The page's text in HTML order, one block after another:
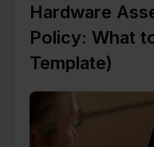
Hardware
Policy: What
Template)